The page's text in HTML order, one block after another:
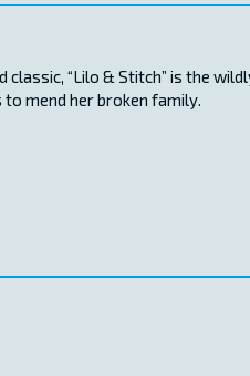
“Lilo & Stitch” is the
mend her broken family.